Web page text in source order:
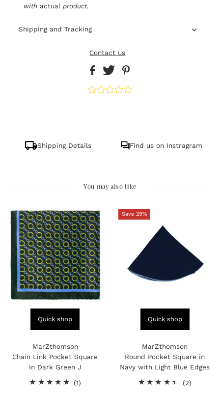
withactual product.
Shipping and Tracking
Contact us
Shipping Details Find us on Instragram
You may also like
Quick shop
MarZthomson
Chain Link Pocket Square
in Dark Green J
(1)
Save 29%
Quick shop
MarZthomson
Round Pocket Square in
Navy with Light Blue Edges
(2)